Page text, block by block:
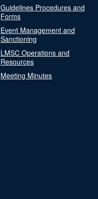
Guidelines Procedures and
Forms
Event Management and
Sanctioning
LMSC Operations and
Resources
Meeting Minutes